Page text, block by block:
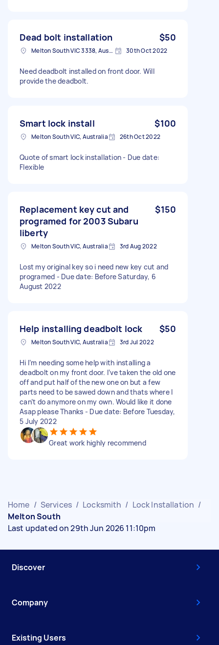
Dead bolt installation $50
Melton South VIC 3338, Australia 30th Oct 2022
Need deadbolt installed on front door. Will
provide the deadbolt.
Smart lock install $100
Melton South VIC, Australia 26th Oct 2022
Quote of smart lock installation - Due date:
Flexible
Replacement key cut and
programed for 2003 Subaru
liberty
$150
Melton South VIC, Australia 3rd Aug 2022
Lost my original key so i need new key cut and
programed - Due date: Before Saturday, 6
August 2022
Help installing deadbolt lock $50
Melton South VIC, Australia 3rd Jul 2022
Hi I’m needing some help with installing a
deadbolt on my front door. I’ve taken the old one
off and put half of the new one on but a few
parts need to be sawed down and thats where I
can’t do anymore on my own. Would like it done
Asap please Thanks - Due date: Before Tuesday,
5 July 2022
Great work highly recommend
Home / Services / Locksmith / Lock Installation /
Melton South
Last updated on 29th Jun 2026 11:10pm
Discover
Company
Existing Users